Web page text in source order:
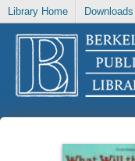
Library Home